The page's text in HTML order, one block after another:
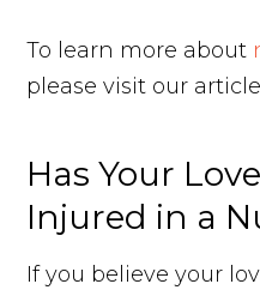
To learn more about
please visit our
Has Your
Injured in a
If you believe your